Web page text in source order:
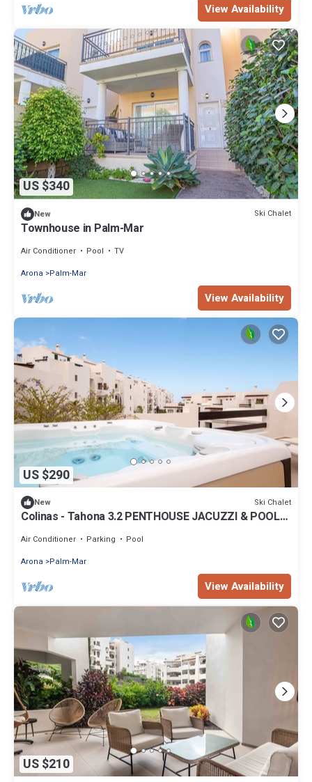
View Availability
US $340
New Ski Chalet
Townhouse in Palm-Mar
Air Conditioner Pool
TV
Arona
Palm-Mar
View Availability
US $290
New Ski Chalet
Colinas - Tahona 3.2 PENTHOUSE JACUZZI & POOL
Air Conditioner Parking
Pool
Arona
Palm-Mar
View Availability
US $210